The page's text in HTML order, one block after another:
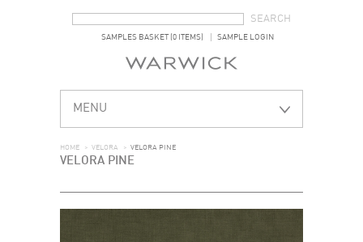
SAMPLES BASKET (0 ITEMS) SAMPLE LOGIN
MENU
HOME > VELORA > VELORA PINE
VELORA PINE